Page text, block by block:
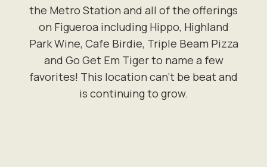
the Metro Station and all of the offerings
on Figueroa including Hippo, Highland
Park Wine, Cafe Birdie, Triple Beam Pizza
and Go Get Em Tiger to name a few
favorites! This location can't be beat and
is continuing to grow.